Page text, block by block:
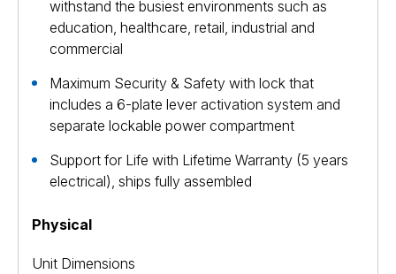
withstand the busiest environments such as
education, healthcare, retail, industrial and
commercial
Maximum Security & Safety with lock that
includes a 6-plate lever activation system and
separate lockable power compartment
Support for Life with Lifetime Warranty (5 years
electrical), ships fully assembled
Physical
Unit Dimensions